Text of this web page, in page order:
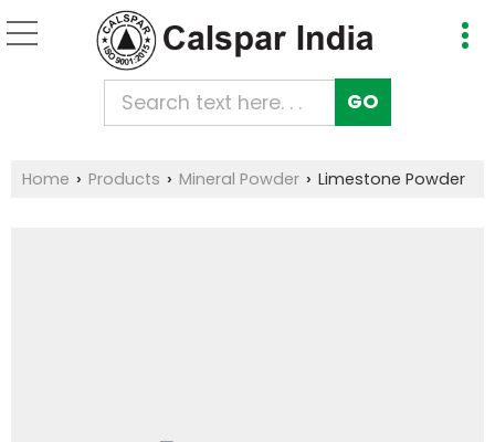
Home › Products › Mineral Powder › Limestone Powder